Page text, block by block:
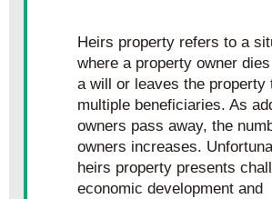
Heirs property refers to a
where a property owner
a will or leaves the property
multiple beneficiaries. As
owners pass away, the
owners increases.
heirs property presents
economic development and